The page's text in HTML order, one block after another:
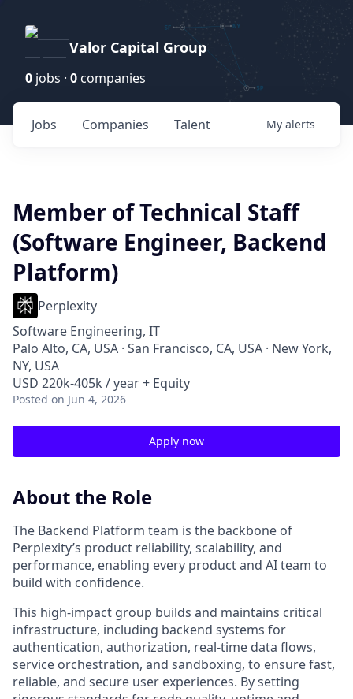
Valor Capital Group
0 jobs · 0 companies
Jobs Companies Talent My alerts
Member of Technical Staff
(Software Engineer, Backend
Platform)
Perplexity
Software Engineering, IT
Palo Alto, CA, USA · San Francisco, CA, USA · New York,
NY, USA
USD 220k-405k / year + Equity
Posted on Jun 4, 2026
Apply now
About the Role
The Backend Platform team is the backbone of
Perplexity’s product reliability, scalability, and
performance, enabling every product and AI team to
build with confidence.
This high‑impact group builds and maintains critical
infrastructure, including backend systems for
authentication, authorization, real-time data flows,
service orchestration, and sandboxing, to ensure fast,
reliable, and secure user experiences. By setting